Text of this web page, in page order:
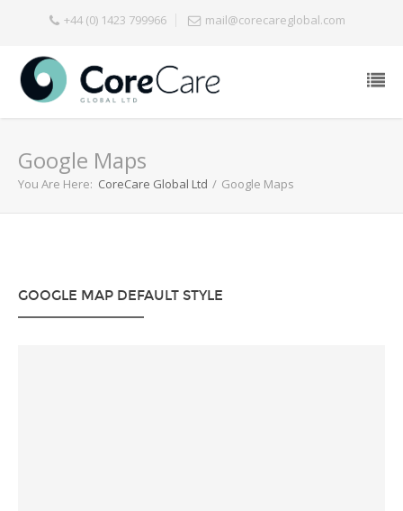
+44 (0) 1423 799966 mail@corecareglobal.com
Google Maps
You Are Here: CoreCare Global Ltd / Google Maps
GOOGLE MAP DEFAULT STYLE